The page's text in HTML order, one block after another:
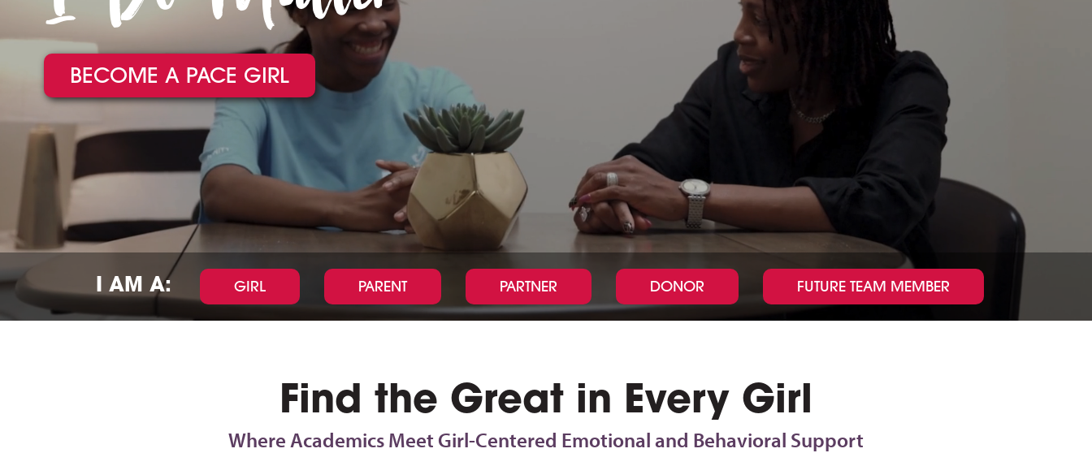
BECOME A PACE GIRL
I AM A: GIRL PARENT PARTNER DONOR FUTURE TEAM MEMBER
Find the Great in Every Girl
Where Academics Meet Girl-Centered Emotional and Behavioral Support